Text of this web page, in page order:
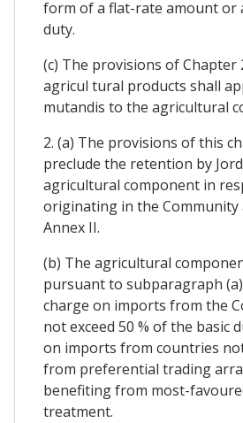
form of a flat-rate amount or
duty.
(c) The provisions of Chapter
agricul tural products shall
mutandis to the agricultural
2. (a) The provisions of this
preclude the retention by
agricultural component in
originating in the Community
Annex II.
(b) The agricultural
pursuant to subparagraph
charge on imports from the
not exceed 50 % of the basic
on imports from countries
from preferential trading
benefiting from most-
treatment.